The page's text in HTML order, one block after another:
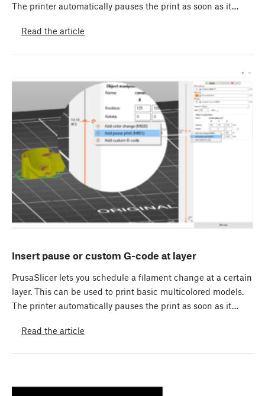
The printer automatically pauses the print as soon as it…
Read the article
Insert pause or custom G-code at layer
PrusaSlicer lets you schedule a filament change at a certain
layer. This can be used to print basic multicolored models.
The printer automatically pauses the print as soon as it…
Read the article